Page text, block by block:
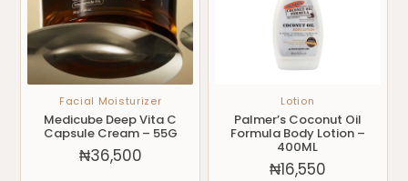
Facial Moisturizer
Medicube Deep Vita C
Capsule Cream – 55G
₦36,500
Lotion
Palmer’s Coconut Oil
Formula Body Lotion –
400ML
₦16,550